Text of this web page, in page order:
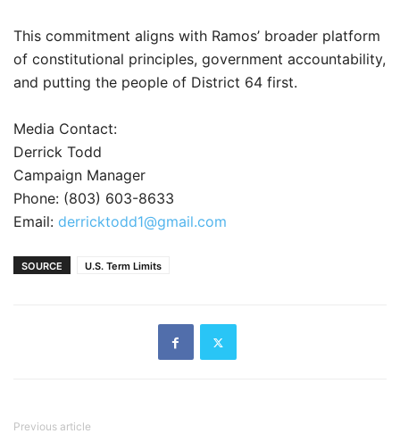
This commitment aligns with Ramos’ broader platform
of constitutional principles, government accountability,
and putting the people of District 64 first.
Media Contact:
Derrick Todd
Campaign Manager
Phone: (803) 603-8633
Email: derricktodd1@gmail.com
SOURCE U.S. Term Limits
Previous article